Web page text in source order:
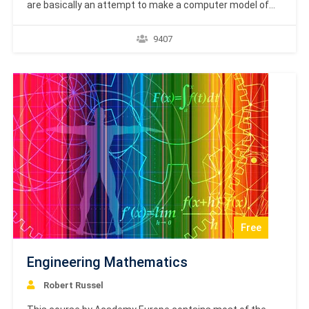
are basically an attempt to make a computer model of
perform various computational tasks faster than the
Network.…
9407
Free
Engineering Mathematics
Robert Russel